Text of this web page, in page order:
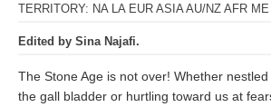
TERRITORY: NA LA EUR ASIA AU/NZ AFR ME
Edited by Sina Najafi.
The Stone Age is not over! Whether
the gall bladder or hurtling toward us at